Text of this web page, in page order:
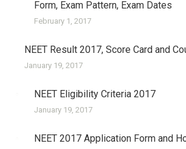
Form, Exam Pattern, Exam Dates
February 1, 2017
NEET Result 2017, Score Card and
January 19, 2017
NEET Eligibility Criteria 2017
January 19, 2017
NEET 2017 Application Form and